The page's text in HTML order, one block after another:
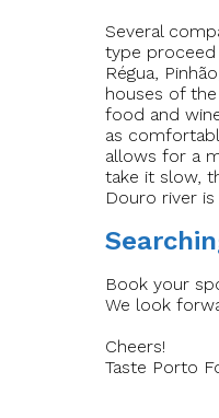
Several
type proceed
Régua,
houses of
food and
as
allows for a
take it slow,
Douro river
Book your
We look
Cheers!
Taste Porto